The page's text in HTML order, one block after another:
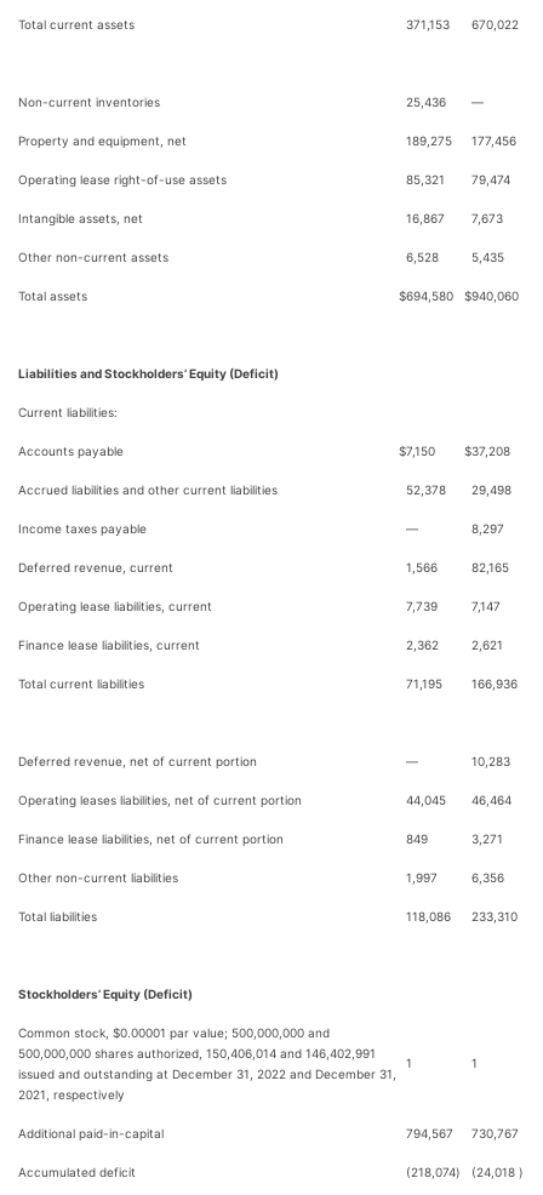
Total current assets 371,153 670,022
Non-current inventories 25,436 —
Property and equipment, net 189,275 177,456
Operating lease right-of-use assets 85,321 79,474
Intangible assets, net 16,867 7,673
Other non-current assets 6,528 5,435
Total assets $694,580 $940,060
Liabilities and Stockholders’ Equity (Deficit)
Current liabilities:
Accounts payable $7,150 $37,208
Accrued liabilities and other current liabilities 52,378 29,498
Income taxes payable — 8,297
Deferred revenue, current 1,566 82,165
Operating lease liabilities, current 7,739 7,147
Finance lease liabilities, current 2,362 2,621
Total current liabilities 71,195 166,936
Deferred revenue, net of current portion — 10,283
Operating leases liabilities, net of current portion 44,045 46,464
Finance lease liabilities, net of current portion 849 3,271
Other non-current liabilities 1,997 6,356
Total liabilities 118,086 233,310
Stockholders’ Equity (Deficit)
Common stock, $0.00001 par value; 500,000,000 and
500,000,000 shares authorized, 150,406,014 and 146,402,991
issued and outstanding at December 31, 2022 and December 31,
2021, respectively
1 1
Additional paid-in-capital 794,567 730,767
Accumulated deficit (218,074) (24,018 )